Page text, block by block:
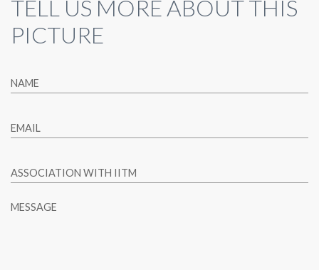
TELL US MORE ABOUT THIS
PICTURE
NAME
EMAIL
ASSOCIATION WITH IITM
MESSAGE